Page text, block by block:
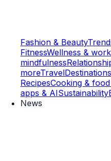
Fashion & Beauty
FitnessWellness &
mindfulness
moreTravel
RecipesCooking &
apps & AISustainability
News